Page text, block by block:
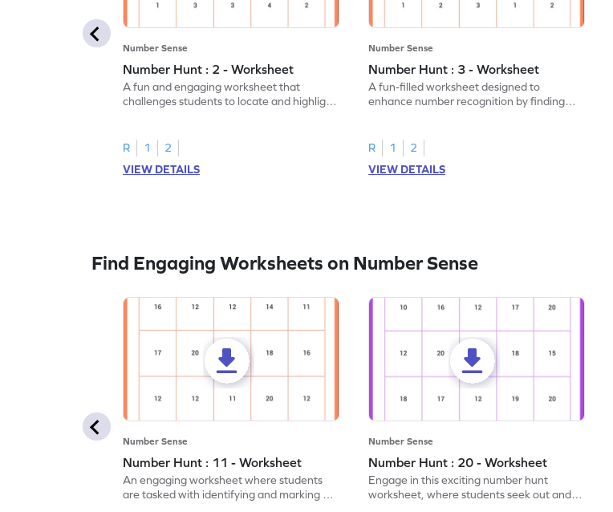
Number Sense
Number Hunt : 2 - Worksheet
A fun and engaging worksheet that
challenges students to locate and highlight
R 1
2
VIEW DETAILS
Number Sense
Number Hunt : 3 - Worksheet
A fun-filled worksheet designed to
enhance number recognition by finding
R 1
2
VIEW DETAILS
Find Engaging Worksheets on Number Sense
Number Sense
Number Hunt : 11 - Worksheet
An engaging worksheet where students
are tasked with identifying and marking all
Number Sense
Number Hunt : 20 - Worksheet
Engage in this exciting number hunt
worksheet, where students seek out and